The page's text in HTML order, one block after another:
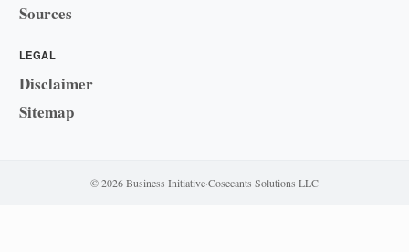
Sources
LEGAL
Disclaimer
Sitemap
© 2026 Business Initiative·Cosecants Solutions LLC